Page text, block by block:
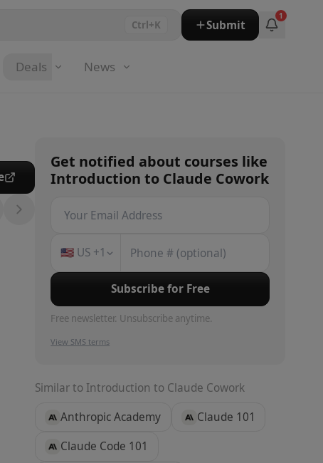
Ctrl+K Submit
1
Deals News
Get notified about courses like
Introduction to Claude Cowork
🇺🇸 US +1
Subscribe for Free
Free newsletter. Unsubscribe anytime.
View SMS terms
Similar to Introduction to Claude Cowork
Anthropic Academy
Claude 101
Claude Code 101